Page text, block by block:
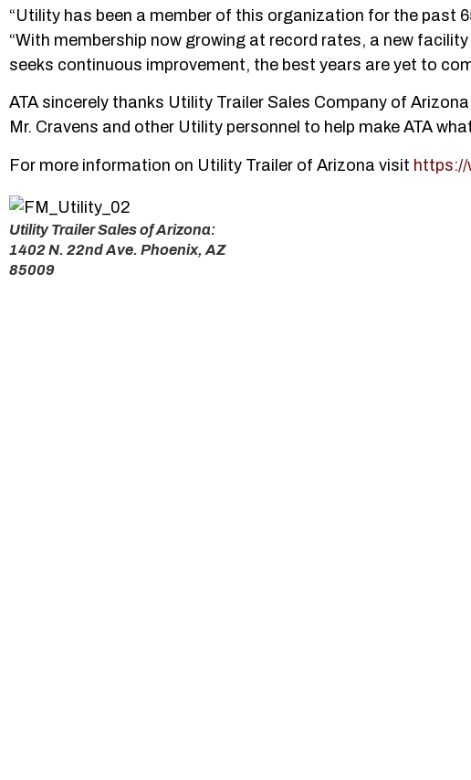
“Utility has been a member of this organization for the past
“With membership now growing at record rates, a new
seeks continuous improvement, the best years are yet to
ATA sincerely thanks Utility Trailer Sales Company of
Mr. Cravens and other Utility personnel to help make ATA
For more information on Utility Trailer of Arizona visit https://
Utility Trailer Sales of Arizona:
1402 N. 22nd Ave. Phoenix, AZ
85009